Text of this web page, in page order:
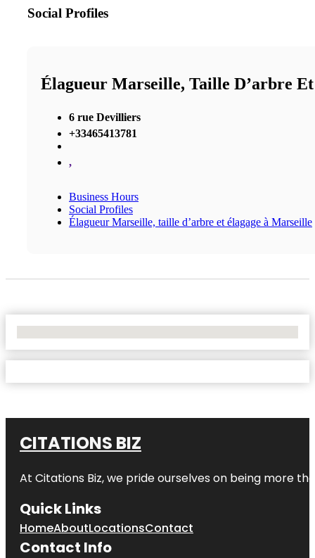
Social Profiles
Élagueur Marseille, Taille D’arbre
6 rue Devilliers
+33465413781
,
Business Hours
Social Profiles
Élagueur Marseille, taille d’arbre et élagage à Marseille
CITATIONS BIZ
At Citations Biz, we pride ourselves on being more
Quick Links
HomeAboutLocationsContact
Contact Info